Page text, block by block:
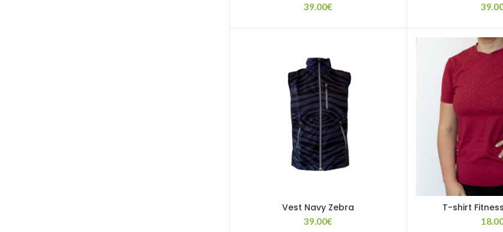
39.00€
Vest Navy Zebra
39.00€
T-shirt